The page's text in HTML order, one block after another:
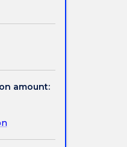
amount: